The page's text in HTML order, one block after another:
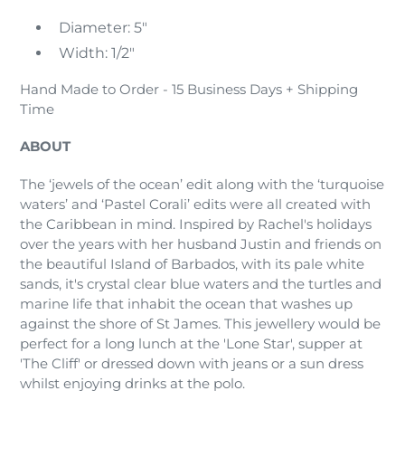
Diameter: 5"
Width: 1/2"
Hand Made to Order - 15 Business Days + Shipping
Time
ABOUT
The ‘jewels of the ocean’ edit along with the ‘turquoise
waters’ and ‘Pastel Corali’ edits were all created with
the Caribbean in mind. Inspired by Rachel's holidays
over the years with her husband Justin and friends on
the beautiful Island of Barbados, with its pale white
sands, it's crystal clear blue waters and the turtles and
marine life that inhabit the ocean that washes up
against the shore of St James. This jewellery would be
perfect for a long lunch at the 'Lone Star', supper at
'The Cliff' or dressed down with jeans or a sun dress
whilst enjoying drinks at the polo.